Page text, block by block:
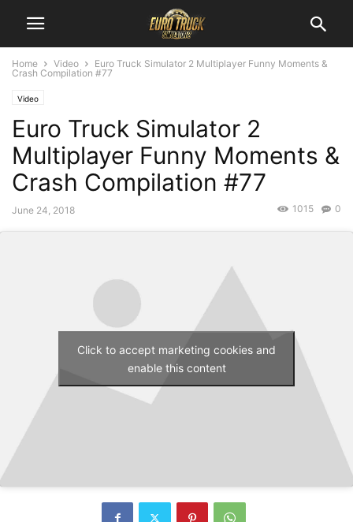
Home Video
Euro Truck Simulator 2 Multiplayer Funny Moments &
Crash Compilation #77
Video
Euro Truck Simulator 2
Multiplayer Funny Moments &
Crash Compilation #77
June 24, 2018 0
1015
Click to accept marketing cookies and
enable this content